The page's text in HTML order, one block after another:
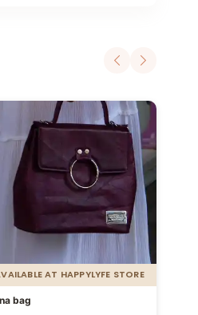
AT HAPPYLYFE STORE
bag